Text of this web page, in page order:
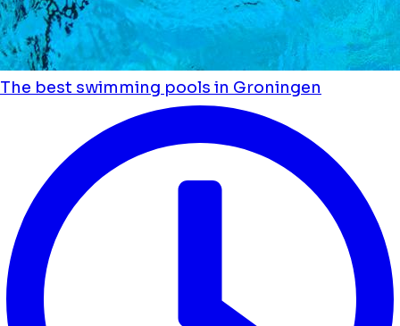
The best swimming pools in Groningen